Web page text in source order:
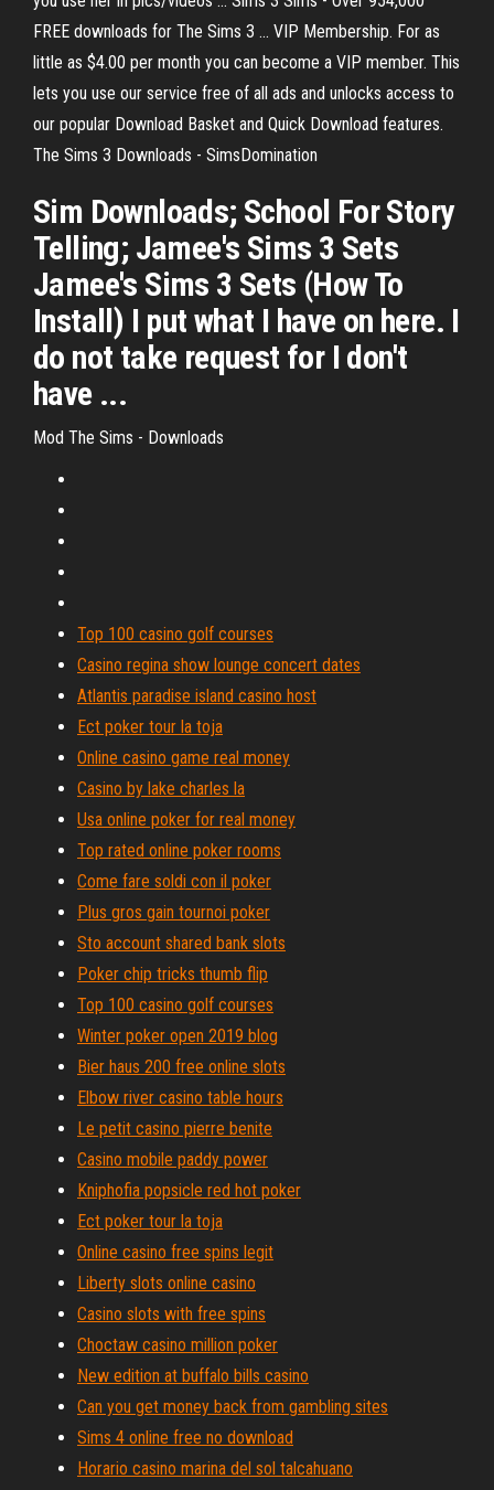
FREE downloads for The Sims 3 ... VIP Membership. For as
little as $4.00 per month you can become a VIP member. This
lets you use our service free of all ads and unlocks access to
our popular Download Basket and Quick Download features.
The Sims 3 Downloads - SimsDomination
Sim Downloads; School For Story
Telling; Jamee's Sims 3 Sets
Jamee's Sims 3 Sets (How To
Install) I put what I have on here. I
do not take request for I don't
have ...
Mod The Sims - Downloads
Top 100 casino golf courses
Casino regina show lounge concert dates
Atlantis paradise island casino host
Ect poker tour la toja
Online casino game real money
Casino by lake charles la
Usa online poker for real money
Top rated online poker rooms
Come fare soldi con il poker
Plus gros gain tournoi poker
Sto account shared bank slots
Poker chip tricks thumb flip
Top 100 casino golf courses
Winter poker open 2019 blog
Bier haus 200 free online slots
Elbow river casino table hours
Le petit casino pierre benite
Casino mobile paddy power
Kniphofia popsicle red hot poker
Ect poker tour la toja
Online casino free spins legit
Liberty slots online casino
Casino slots with free spins
Choctaw casino million poker
New edition at buffalo bills casino
Can you get money back from gambling sites
Sims 4 online free no download
Horario casino marina del sol talcahuano